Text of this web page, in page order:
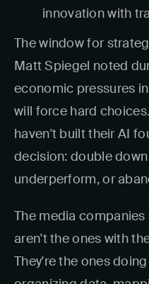
innovation with
The window for
Matt Spiegel noted
economic pressures
will force hard
haven't built their AI
decision: double
underperform, or
The media
aren't the ones with
They're the ones